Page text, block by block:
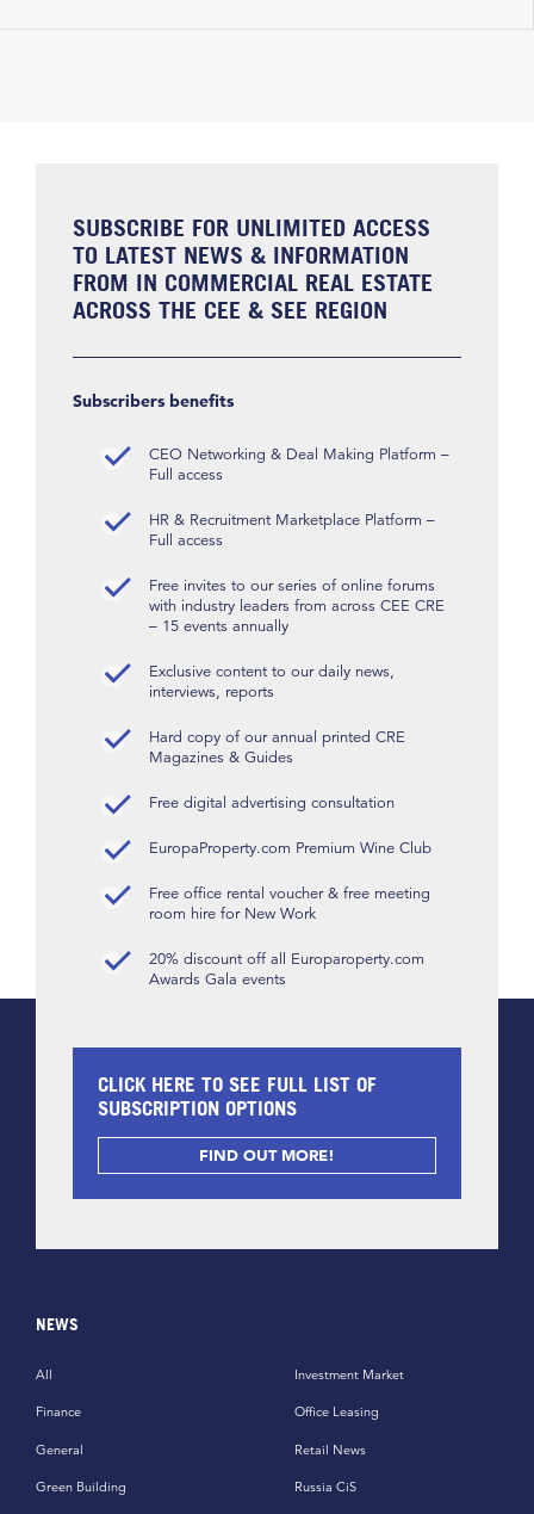
SUBSCRIBE FOR UNLIMITED ACCESS
TO LATEST NEWS & INFORMATION
FROM IN COMMERCIAL REAL ESTATE
ACROSS THE CEE & SEE REGION
Subscribers benefits
CEO Networking & Deal Making Platform –
Full access
HR & Recruitment Marketplace Platform –
Full access
Free invites to our series of online forums
with industry leaders from across CEE CRE
– 15 events annually
Exclusive content to our daily news,
interviews, reports
Hard copy of our annual printed CRE
Magazines & Guides
Free digital advertising consultation
EuropaProperty.com Premium Wine Club
Free office rental voucher & free meeting
room hire for New Work
20% discount off all Europaroperty.com
Awards Gala events
CLICK HERE TO SEE FULL LIST OF
SUBSCRIPTION OPTIONS
FIND OUT MORE!
NEWS
All
Finance
General
Green Building
Investment Market
Office Leasing
Retail News
Russia CiS